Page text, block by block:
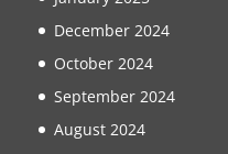
December 2024
October 2024
September 2024
August 2024